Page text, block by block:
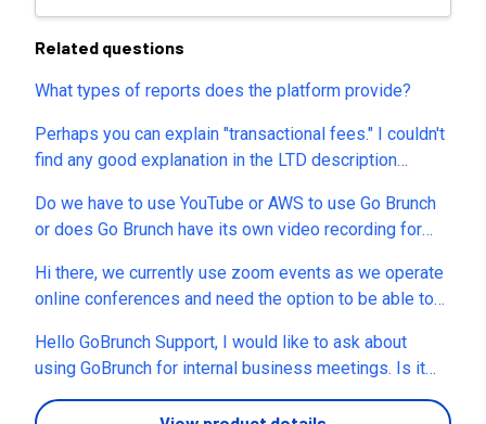
Related questions
What types of reports does the platform provide?
Perhaps you can explain "transactional fees." I couldn't
find any good explanation in the LTD description
website. Are you offering a merchant of record service
or something? If not, why wouldn't I simply link buyers
to my own external order form?
Do we have to use YouTube or AWS to use Go Brunch
or does Go Brunch have its own video recording for
virtual workshops with Go Brunch
Hi there, we currently use zoom events as we operate
online conferences and need the option to be able to
Our events have up-to five presenters speaking at a
time, in different ‘rooms’. Is this something that is
possible? If it is possible, how do people navigate
Hello GoBrunch Support, I would like to ask about
using GoBrunch for internal business meetings. Is it
possible to use GoBrunch for free if it is only for